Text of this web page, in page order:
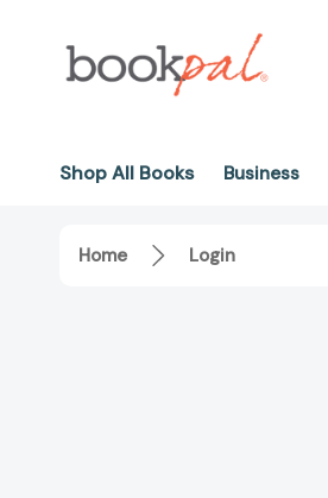
Shop All Books Business
Home Login